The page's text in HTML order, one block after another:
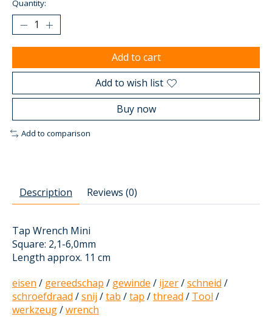
Quantity:
Add to cart
Add to wish list
Buy now
Add to comparison
Description Reviews (0)
Tap Wrench Mini
Square: 2,1-6,0mm
Length approx. 11 cm
eisen / gereedschap / gewinde / ijzer/schneid /
schroefdraad /snij /tab /tap /thread / Tool /
werkzeug/wrench